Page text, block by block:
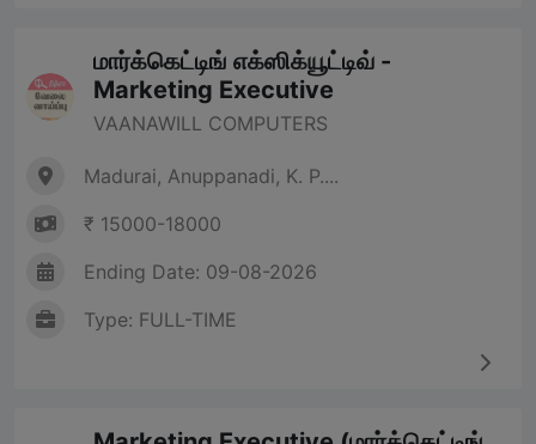
மார்க்கெட்டிங் எக்ஸிக்யூட்டிவ் -
Marketing Executive
VAANAWILL COMPUTERS
Madurai, Anuppanadi, K. P....
₹ 15000-18000
Ending Date: 09-08-2026
Type: FULL-TIME